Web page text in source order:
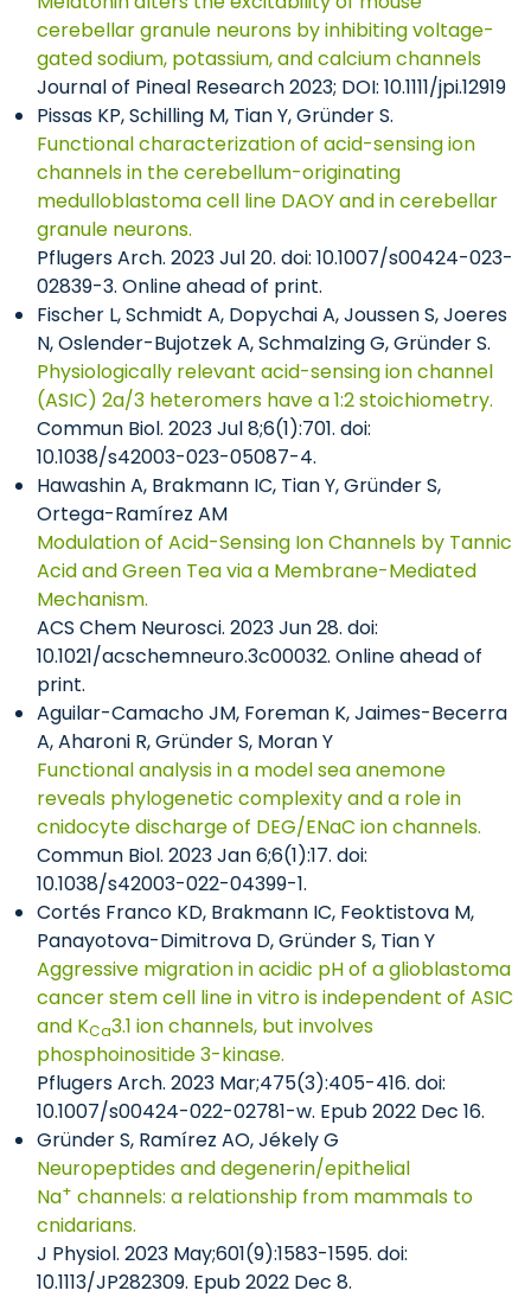
cerebellar granule neurons by inhibiting voltage-
gated sodium, potassium, and calcium channels
Journal of Pineal Research 2023; DOI: 10.1111/jpi.12919
Pissas KP, Schilling M, Tian Y, Gründer S.
Functional characterization of acid-sensing ion
channels in the cerebellum-originating
medulloblastoma cell line DAOY and in cerebellar
granule neurons.
Pflugers Arch. 2023 Jul 20. doi: 10.1007/s00424-023-
02839-3. Online ahead of print.
Fischer L, Schmidt A, Dopychai A, Joussen S, Joeres
N, Oslender-Bujotzek A, Schmalzing G, Gründer S.
Physiologically relevant acid-sensing ion channel
(ASIC) 2a/3 heteromers have a 1:2 stoichiometry.
Commun Biol. 2023 Jul 8;6(1):701. doi:
10.1038/s42003-023-05087-4.
Hawashin A, Brakmann IC, Tian Y, Gründer S,
Ortega-Ramírez AM
Modulation of Acid-Sensing Ion Channels by Tannic
Acid and Green Tea via a Membrane-Mediated
Mechanism.
ACS Chem Neurosci. 2023 Jun 28. doi:
10.1021/acschemneuro.3c00032. Online ahead of
print.
Aguilar-Camacho JM, Foreman K, Jaimes-Becerra
A, Aharoni R, Gründer S, Moran Y
Functional analysis in a model sea anemone
reveals phylogenetic complexity and a role in
cnidocyte discharge of DEG/ENaC ion channels.
Commun Biol. 2023 Jan 6;6(1):17. doi:
10.1038/s42003-022-04399-1.
Cortés Franco KD, Brakmann IC, Feoktistova M,
Panayotova-Dimitrova D, Gründer S, Tian Y
Aggressive migration in acidic pH of a glioblastoma
cancer stem cell line in vitro is independent of ASIC
and KCa3.1 ion channels, but involves
phosphoinositide 3-kinase.
Pflugers Arch. 2023 Mar;475(3):405-416. doi:
10.1007/s00424-022-02781-w. Epub 2022 Dec 16.
Gründer S, Ramírez AO, Jékely G
Neuropeptides and degenerin/epithelial
Na+ channels: a relationship from mammals to
cnidarians.
J Physiol. 2023 May;601(9):1583-1595. doi:
10.1113/JP282309. Epub 2022 Dec 8.